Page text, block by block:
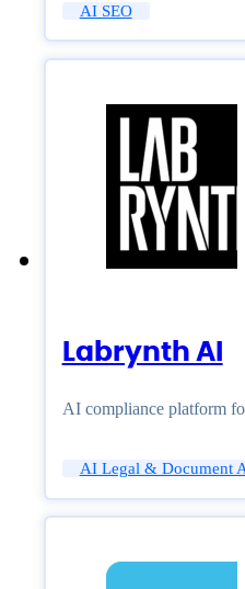
AI SEO
Labrynth AI
AI compliance platform
AI Legal & Document